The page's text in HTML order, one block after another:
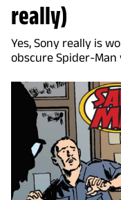
really)
Yes, Sony really is
obscure Spider-Man